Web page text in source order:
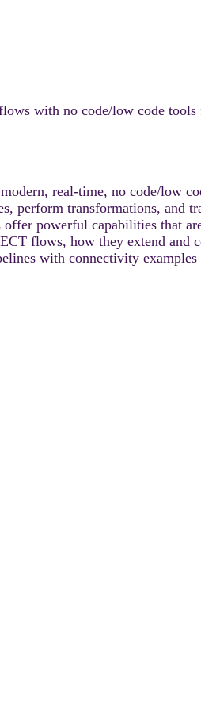
with no code/low code
real-time, no code/low
perform transformations,
powerful capabilities that
flows, how they extend and
with connectivity